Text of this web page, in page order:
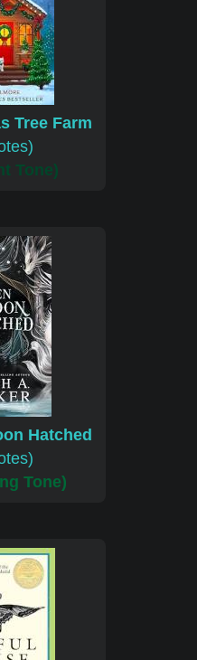
Tree Farm
Tone)
Hatched
Tone)